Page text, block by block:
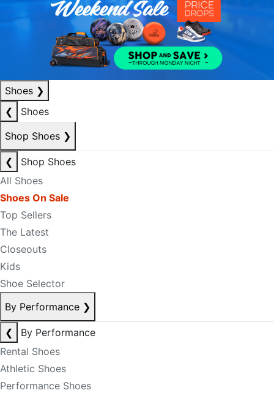
Shoes ❯
❮
Shoes
Shop Shoes ❯
❮
Shop Shoes
All Shoes
Shoes On Sale
Top Sellers
The Latest
Closeouts
Kids
Shoe Selector
By Performance ❯
❮
By Performance
Rental Shoes
Athletic Shoes
Performance Shoes